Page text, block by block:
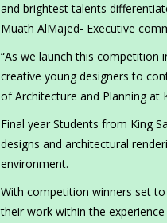
and brightest talents
Muath AlMajed- Executive
“As we launch this competition
creative young designers to
of Architecture and Planning at
Final year Students from King
designs and architectural
environment.
With competition winners set
their work within the